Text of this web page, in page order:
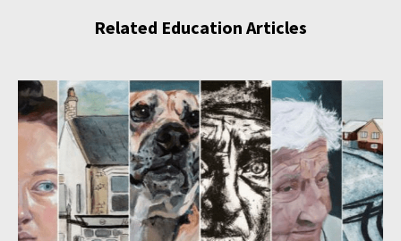
Related Education Articles